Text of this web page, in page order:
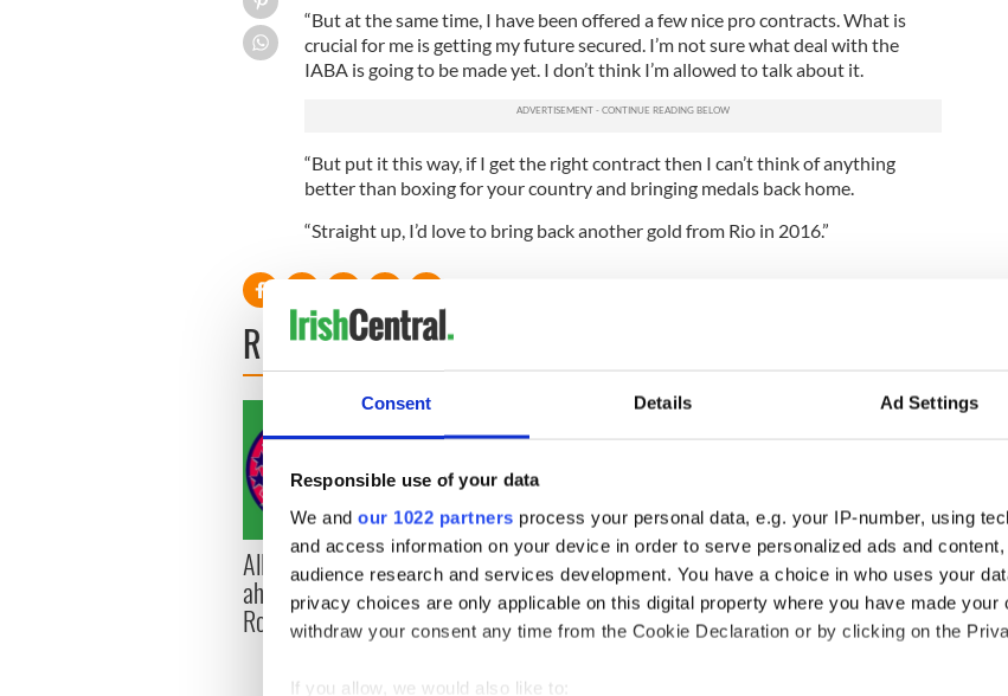
Consent Details Ad Settings
Responsible use of your data
We and our 1022 partners process your personal data, e.g. your IP-number, using
and access information on your device in order to serve personalized ads and
audience research and services development. You have a choice in who uses your
privacy choices are only applicable on this digital property where you have made your
withdraw your consent any time from the Cookie Declaration or by clicking on the
If you allow, we would also like to:
“But at the same time, I have been offered a few nice pro contracts. What is
crucial for me is getting my future secured. I’m not sure what deal with the
IABA is going to be made yet. I don’t think I’m allowed to talk about it.
“But put it this way, if I get the right contract then I can’t think of anything
better than boxing for your country and bringing medals back home.
“Straight up, I’d love to bring back another gold from Rio in 2016.”
READ NEXT
All you need to know
ahead of New York v
Roscommon this Sunday
WATCH: Shane Lowry's
hurling break at Augusta
piques Irish sport fan
Jason Kelce's interest
The Masters 2026: All
you need to know - and
when is Rory McIlroy
teeing off